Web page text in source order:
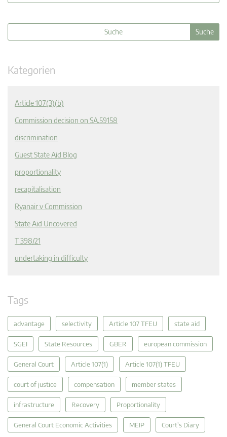
Kategorien
Article 107(3)(b)
Commission decision on SA.59158
discrimination
Guest State Aid Blog
proportionality
recapitalisation
Ryanair v Commission
State Aid Uncovered
T 398/21
undertaking in difficulty
Tags
advantage selectivity Article 107 TFEU state aid
SGEI State Resources GBER european commission
General Court Article 107(1) Article 107(1) TFEU
court of justice compensation member states
infrastructure Recovery Proportionality
General Court Economic Activities MEIP Court's Diary